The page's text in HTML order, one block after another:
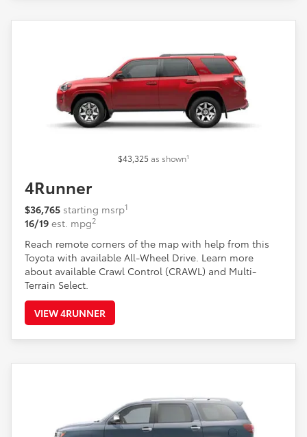
$43,325 as shown1
4Runner
$36,765 starting msrp1
16/19 est. mpg2
Reach remote corners of the map with help from this
Toyota with available All-Wheel Drive. Learn more
about available Crawl Control (CRAWL) and Multi-
Terrain Select.
VIEW 4RUNNER